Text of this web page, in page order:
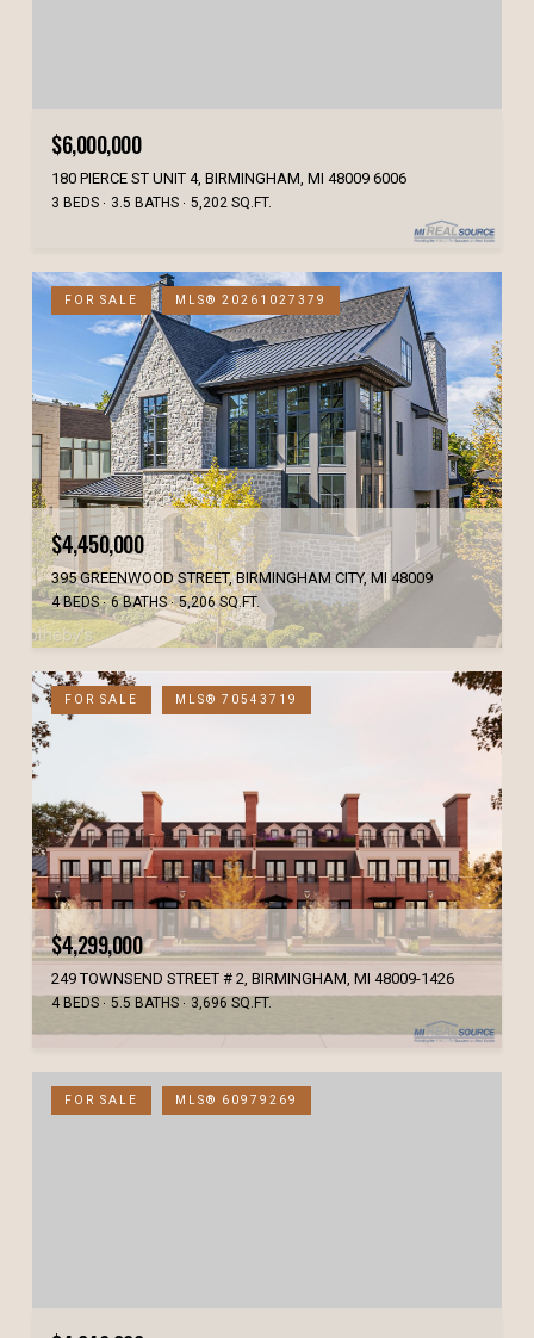
$6,000,000
180 PIERCE ST UNIT 4, BIRMINGHAM, MI 48009 6006
3 BEDS 3.5 BATHS 5,202 SQ.FT.
FOR SALE MLS® 20261027379
$4,450,000
395 GREENWOOD STREET, BIRMINGHAM CITY, MI 48009
4 BEDS 6 BATHS 5,206 SQ.FT.
FOR SALE MLS® 70543719
$4,299,000
249 TOWNSEND STREET # 2, BIRMINGHAM, MI 48009-1426
4 BEDS 5.5 BATHS 3,696 SQ.FT.
FOR SALE MLS® 60979269